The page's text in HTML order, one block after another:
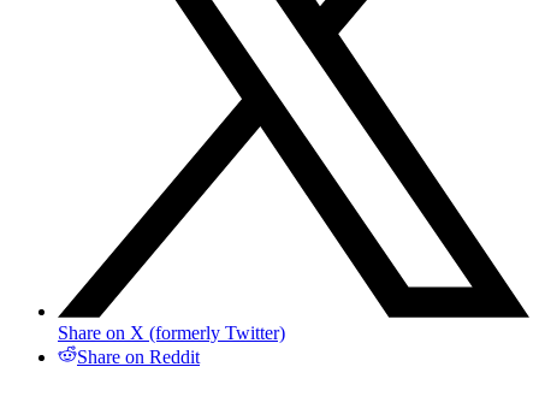
Share on X (formerly Twitter)
Share on Reddit